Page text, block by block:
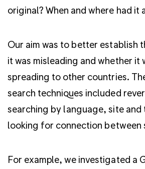
original? When and where had it
Our aim was to better establish
it was misleading and whether it
spreading to other countries.
search techniques included
searching by language, site and
looking for connection between
For example, we investigated a